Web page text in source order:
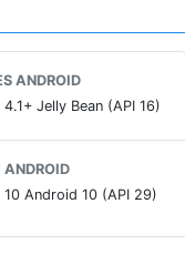
ANDROID
Jelly Bean (API 16)
ANDROID
Android 10 (API 29)